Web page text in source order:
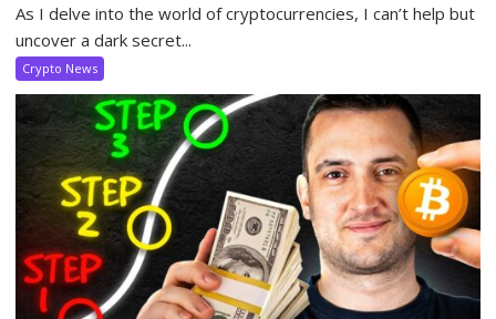
As I delve into the world of cryptocurrencies, I can’t help but
uncover a dark secret...
Crypto News